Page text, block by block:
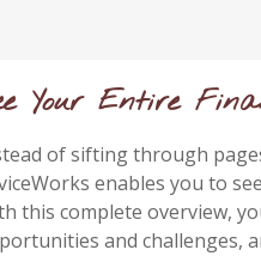
Your Entire
of sifting through
enables you to
this complete overview,
and challenges,